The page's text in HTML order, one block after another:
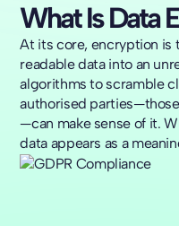
What Is Data
At its core, encryption is
readable data into an
algorithms to scramble
authorised
—can make sense of it.
data appears as a